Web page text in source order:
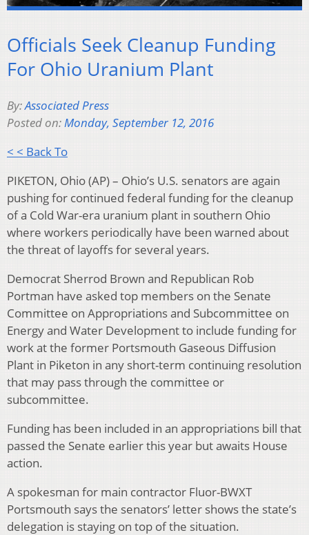
Officials Seek Cleanup Funding
For Ohio Uranium Plant
By:Associated Press
Posted on:Monday, September 12, 2016
< < Back To
PIKETON, Ohio (AP) – Ohio’s U.S. senators are again
pushing for continued federal funding for the cleanup
of a Cold War-era uranium plant in southern Ohio
where workers periodically have been warned about
the threat of layoffs for several years.
Democrat Sherrod Brown and Republican Rob
Portman have asked top members on the Senate
Committee on Appropriations and Subcommittee on
Energy and Water Development to include funding for
work at the former Portsmouth Gaseous Diffusion
Plant in Piketon in any short-term continuing resolution
that may pass through the committee or
subcommittee.
Funding has been included in an appropriations bill that
passed the Senate earlier this year but awaits House
action.
A spokesman for main contractor Fluor-BWXT
Portsmouth says the senators’ letter shows the state’s
delegation is staying on top of the situation.